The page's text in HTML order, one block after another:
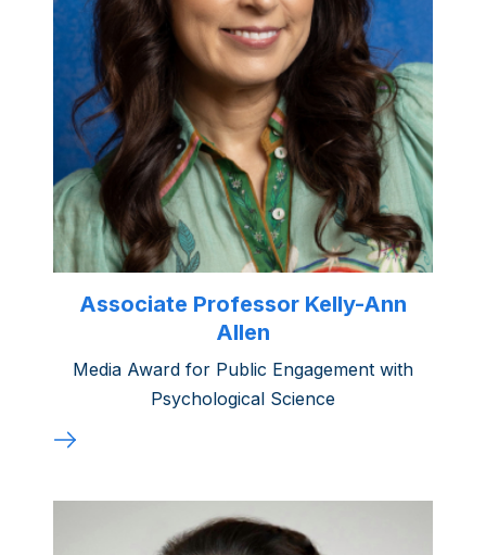
Associate Professor Kelly-Ann
Allen
Media Award for Public Engagement with
Psychological Science